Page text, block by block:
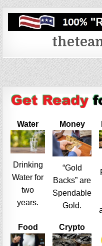
Water
Drinking
Water for
two
years.
Money
“Gold
Backs” are
Spendable
Gold.
Food Crypto